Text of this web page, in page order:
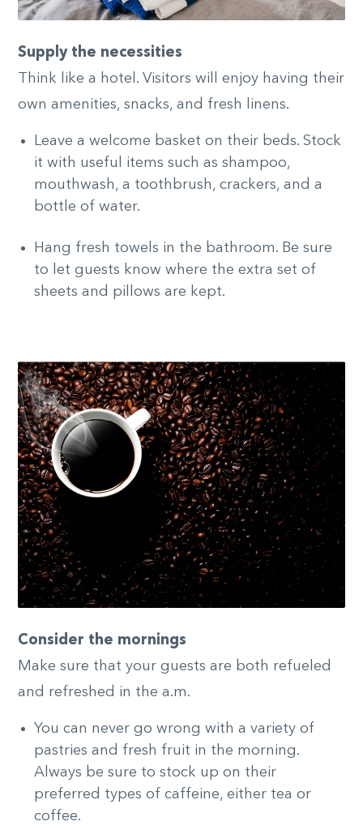
Supply the necessities
Think like a hotel. Visitors will enjoy having their
own amenities, snacks, and fresh linens.
Leave a welcome basket on their beds. Stock
it with useful items such as shampoo,
mouthwash, a toothbrush, crackers, and a
bottle of water.
Hang fresh towels in the bathroom. Be sure
to let guests know where the extra set of
sheets and pillows are kept.
Consider the mornings
Make sure that your guests are both refueled
and refreshed in the a.m.
You can never go wrong with a variety of
pastries and fresh fruit in the morning.
Always be sure to stock up on their
preferred types of caffeine, either tea or
coffee.